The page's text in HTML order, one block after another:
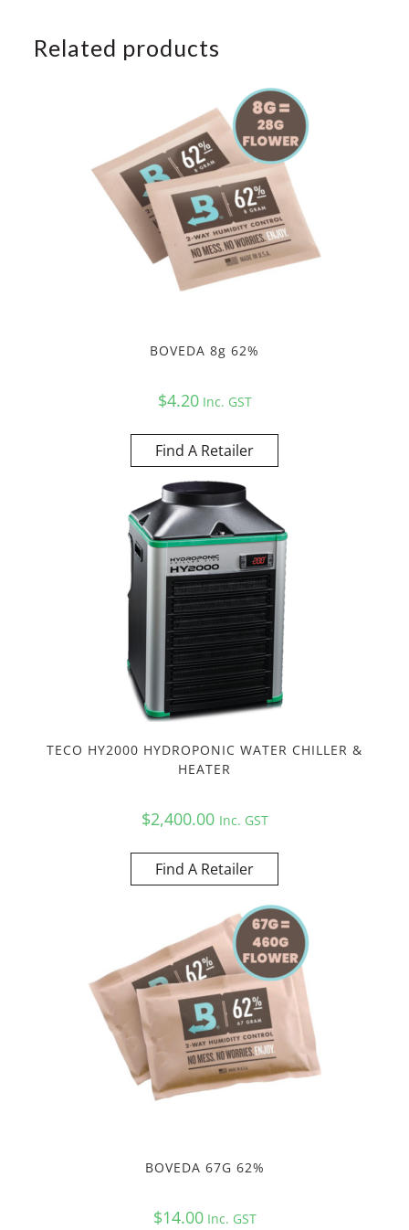
Related products
BOVEDA 8g 62%
$4.20Inc. GST
Find A Retailer
TECO HY2000 HYDROPONIC WATER CHILLER &
HEATER
$2,400.00 Inc. GST
Find A Retailer
BOVEDA 67G 62%
$14.00Inc. GST